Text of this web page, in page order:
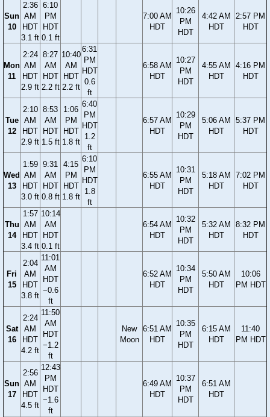
Sun
10
2:36
AM
HDT
3.1 ft
6:10
PM
HDT
0.1 ft
7:00 AM
HDT
10:26
PM
HDT
4:42 AM
HDT
2:57 PM
HDT
Mon
11
2:24
AM
HDT
2.9 ft
8:27
AM
HDT
2.2 ft
10:40
AM
HDT
2.2 ft
6:31
PM
HDT
0.6
ft
6:58 AM
HDT
10:27
PM
HDT
4:55 AM
HDT
4:16 PM
HDT
Tue
12
2:10
AM
HDT
2.9 ft
8:53
AM
HDT
1.5 ft
1:06
PM
HDT
1.8 ft
6:40
PM
HDT
1.2
ft
6:57 AM
HDT
10:29
PM
HDT
5:06 AM
HDT
5:37 PM
HDT
Wed
13
1:59
AM
HDT
3.0 ft
9:31
AM
HDT
0.8 ft
4:15
PM
HDT
1.8 ft
6:10
PM
HDT
1.8
ft
6:55 AM
HDT
10:31
PM
HDT
5:18 AM
HDT
7:02 PM
HDT
Thu
14
1:57
AM
HDT
3.4 ft
10:14
AM
HDT
0.1 ft
6:54 AM
HDT
10:32
PM
HDT
5:32 AM
HDT
8:32 PM
HDT
Fri
15
2:04
AM
HDT
3.8 ft
11:01
AM
HDT
−0.6
ft
6:52 AM
HDT
10:34
PM
HDT
5:50 AM
HDT
10:06
PM HDT
Sat
16
2:24
AM
HDT
4.2 ft
11:50
AM
HDT
−1.2
ft
New
Moon
6:51 AM
HDT
10:35
PM
HDT
6:15 AM
HDT
11:40
PM HDT
Sun
17
2:56
AM
HDT
4.5 ft
12:43
PM
HDT
−1.6
ft
6:49 AM
HDT
10:37
PM
HDT
6:51 AM
HDT